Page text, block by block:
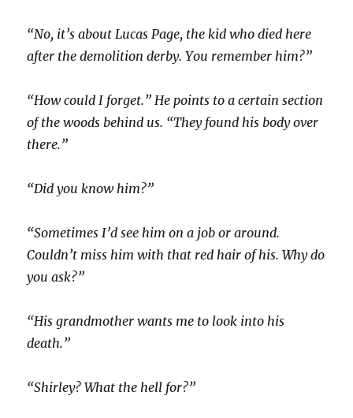
“No, it’s about Lucas Page, the kid who died here
after the demolition derby. You remember him?”
“How could I forget.” He points to a certain section
of the woods behind us. “They found his body over
there.”
“Did you know him?”
“Sometimes I’d see him on a job or around.
Couldn’t miss him with that red hair of his. Why do
you ask?”
“His grandmother wants me to look into his
death.”
“Shirley? What the hell for?”